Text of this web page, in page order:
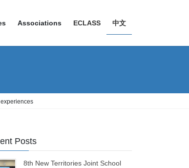
Associations ECLASS 中文
Posts
8th New Territories Joint School